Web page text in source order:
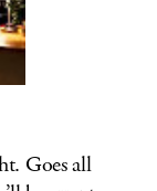
Goes all